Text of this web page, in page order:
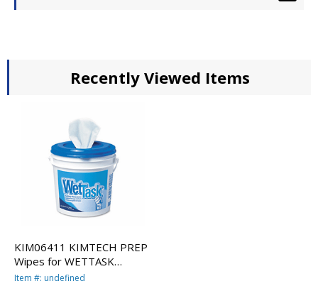
Recently Viewed Items
KIM06411 KIMTECH PREP
Wipes for WETTASK
System, 12 x 12 1/2,
Item #: undefined